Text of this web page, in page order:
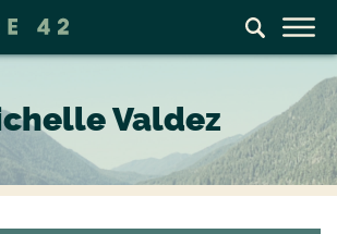
Valdez